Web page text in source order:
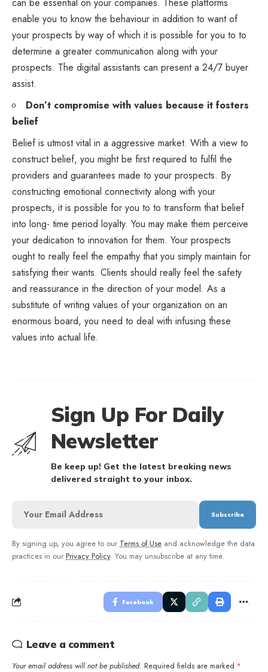
enable you to know the behaviour in addition to want of
your prospects by way of which it is possible for you to to
determine a greater communication along with your
prospects. The digital assistants can present a 24/7 buyer
assist.
Don’t compromise with values because it fosters
belief
Belief is utmost vital in a aggressive market. With a view to
construct belief, you might be first required to fulfil the
providers and guarantees made to your prospects. By
constructing emotional connectivity along with your
prospects, it is possible for you to to transform that belief
into long- time period loyalty. You may make them perceive
your dedication to innovation for them. Your prospects
ought to really feel the empathy that you simply maintain for
satisfying their wants. Clients should really feel the safety
and reassurance in the direction of your model. As a
substitute of writing values of your organization on an
enormous board, you need to deal with infusing these
values into actual life.
Sign Up For Daily
Newsletter
Be keep up! Get the latest breaking news
delivered straight to your inbox.
By signing up, you agree to our Terms of Use and acknowledge the data
practices in our Privacy Policy. You may unsubscribe at any time.
Facebook
Leave a comment
Your email address will not be published. Required fields are marked *